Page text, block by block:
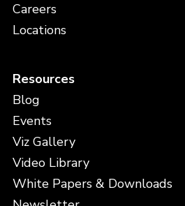
Careers
Locations
Resources
Blog
Events
Viz Gallery
Video Library
White Papers & Downloads